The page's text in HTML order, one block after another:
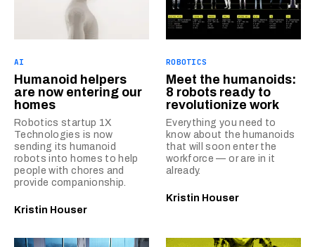
AI
Humanoid helpers
are now entering our
homes
Robotics startup 1X
Technologies is now
sending its humanoid
robots into homes to help
people with chores and
provide companionship.
Kristin Houser
ROBOTICS
Meet the humanoids:
8 robots ready to
revolutionize work
Everything you need to
know about the humanoids
that will soon enter the
workforce — or are in it
already.
Kristin Houser